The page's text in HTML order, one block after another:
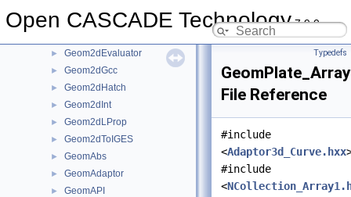
Open CASCADE Technology7.9.0
► Geom2dAPI
► Geom2dEvaluator
► Geom2dGcc
► Geom2dHatch
► Geom2dInt
► Geom2dLProp
► Geom2dToIGES
► GeomAbs
► GeomAdaptor
► GeomAPI
Typedefs
File Reference
#include
<Adaptor3d_Curve.hxx
#include
<